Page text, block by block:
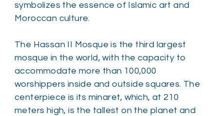
symbolizes the essence of Islamic art and
Moroccan culture.
The Hassan II Mosque is the third largest
mosque in the world, with the capacity to
accommodate more than 100,000
worshippers inside and outside squares. The
centerpiece is its minaret, which, at 210
meters high, is the tallest on the planet and